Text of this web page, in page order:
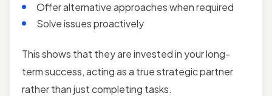
Offer alternative approaches when required
Solve issues proactively
This shows that they are invested in your long-
term success, acting as a true strategic partner
rather than just completing tasks.